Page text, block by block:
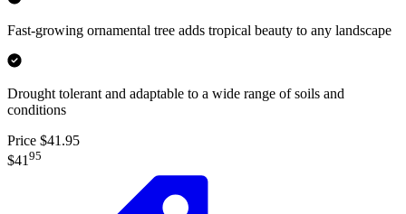
Fast-growing ornamental tree adds tropical beauty to any landscape
Drought tolerant and adaptable to a wide range of soils and
conditions
Price $41.95
$41 95